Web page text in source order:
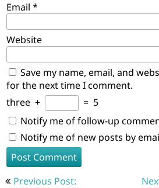
Email *
Website
Save my name, email, and
for the next time I comment.
three + = 5
Notify me of follow-up
Notify me of new posts by
Post
Previous Post: